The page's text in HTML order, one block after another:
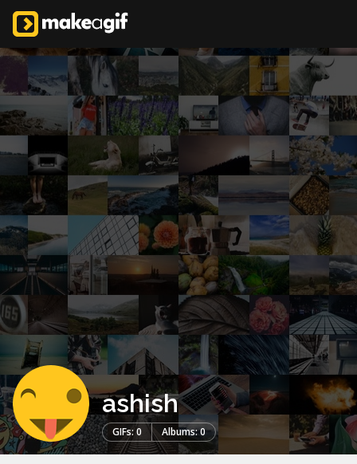
ashish
GIFs: 0 Albums: 0